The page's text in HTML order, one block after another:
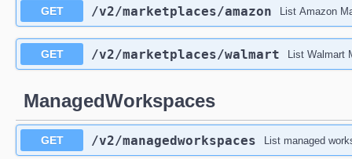
GET /v2/marketplaces/amazon List Amazon
GET /v2/marketplaces/walmart List Walmart
ManagedWorkspaces
GET /v2/managedworkspaces List managed